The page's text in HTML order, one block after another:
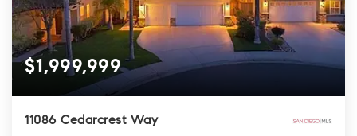
$1,999,999
11086 Cedarcrest Way